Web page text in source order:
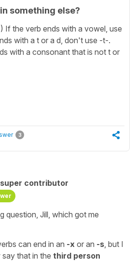
something else?
If the verb ends with a vowel, use
with a t or a d, don't use -t-.
with a consonant that is not t or
3
super contributor
question, Jill, which got me
can end in an -x or an -s, but I
that in the third person